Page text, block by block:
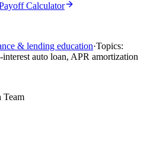
Calculator
& lending education·Topics:
auto loan, APR amortization
Team